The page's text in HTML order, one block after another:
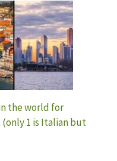
the world for
1 is Italian but